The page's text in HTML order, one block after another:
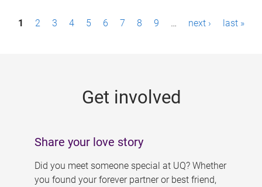
P1 2 3 4 5 6 7 8 9 … next › last »
Get involved
Share your love story
Did you meet someone special at UQ? Whether
you found your forever partner or best friend,